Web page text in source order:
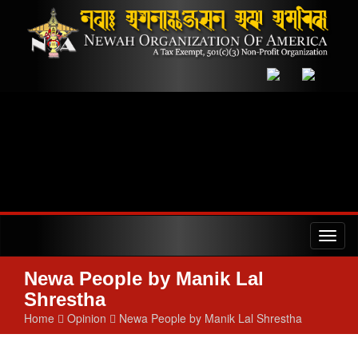
Newa People by Manik Lal
Shrestha
Home Opinion Newa People by Manik Lal Shrestha